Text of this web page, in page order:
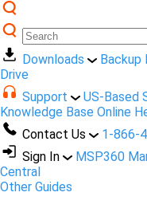
Downloads Backup
Drive
Support
US-Based
Knowledge Base Online
Contact Us
1-866-
Sign In
MSP360
Central
Other Guides